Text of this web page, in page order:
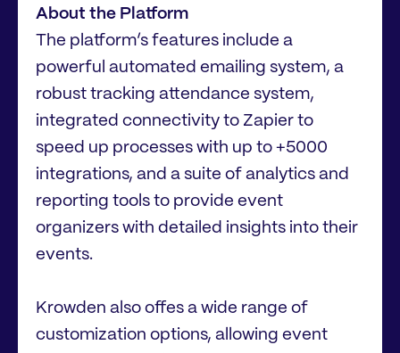
About the Platform
The platform’s features include a
powerful automated emailing system, a
robust tracking attendance system,
integrated connectivity to Zapier to
speed up processes with up to +5000
integrations, and a suite of analytics and
reporting tools to provide event
organizers with detailed insights into their
events.
Krowden also offes a wide range of
customization options, allowing event